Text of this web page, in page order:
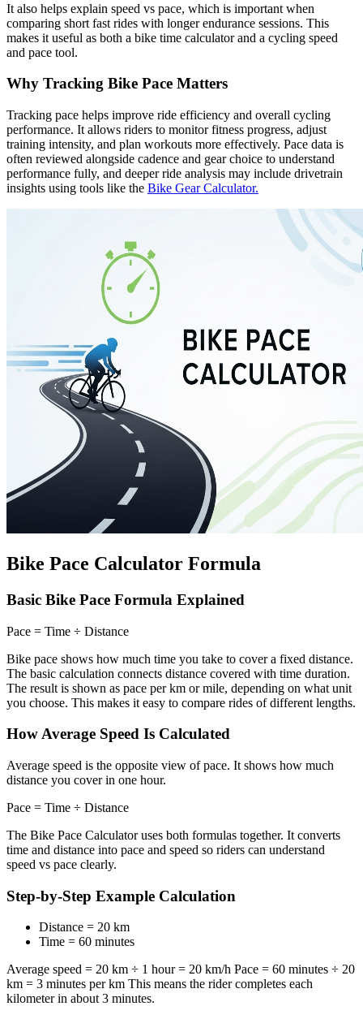
It also helps explain speed vs pace, which is important when
comparing short fast rides with longer endurance sessions. This
makes it useful as both a bike time calculator and a cycling speed
and pace tool.
Why Tracking Bike Pace Matters
Tracking pace helps improve ride efficiency and overall cycling
performance. It allows riders to monitor fitness progress, adjust
training intensity, and plan workouts more effectively. Pace data is
often reviewed alongside cadence and gear choice to understand
performance fully, and deeper ride analysis may include drivetrain
insights using tools like the Bike Gear Calculator.
Bike Pace Calculator Formula
Basic Bike Pace Formula Explained
Pace = Time ÷ Distance
Bike pace shows how much time you take to cover a fixed distance.
The basic calculation connects distance covered with time duration.
The result is shown as pace per km or mile, depending on what unit
you choose. This makes it easy to compare rides of different lengths.
How Average Speed Is Calculated
Average speed is the opposite view of pace. It shows how much
distance you cover in one hour.
Pace = Time ÷ Distance
The Bike Pace Calculator uses both formulas together. It converts
time and distance into pace and speed so riders can understand
speed vs pace clearly.
Step-by-Step Example Calculation
Distance = 20 km
Time = 60 minutes
Average speed = 20 km ÷ 1 hour = 20 km/h Pace = 60 minutes ÷ 20
km = 3 minutes per km This means the rider completes each
kilometer in about 3 minutes.